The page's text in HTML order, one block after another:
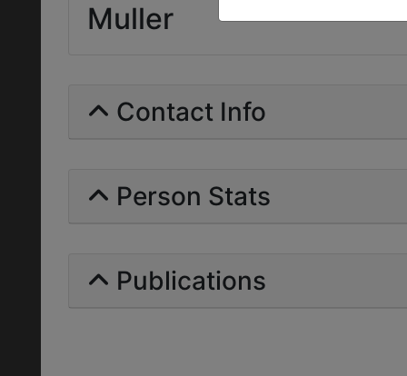
Muller
Contact Info
Person Stats
Publications